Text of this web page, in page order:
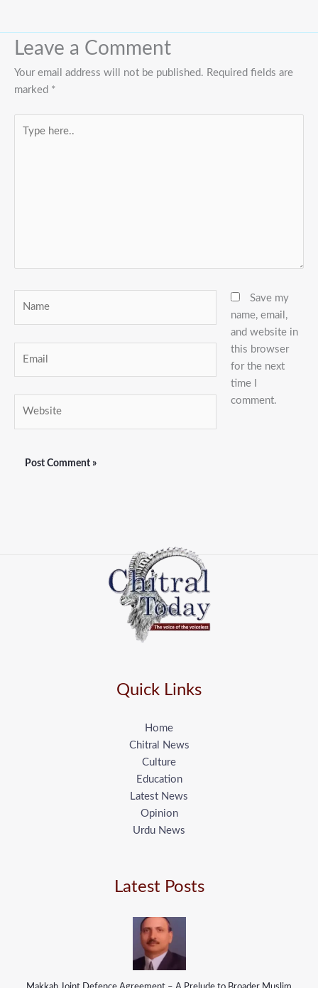
Leave a Comment
Your email address will not be published. Required fields are
marked *
here..
Save my
name, email,
and website in
this browser
for the next
time I
comment.
Quick Links
Home
Chitral News
Culture
Education
Latest News
Opinion
Urdu News
Latest Posts